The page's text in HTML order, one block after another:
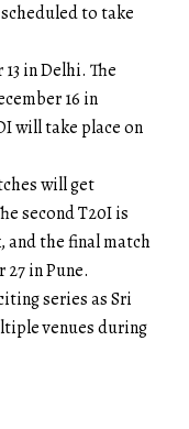
to take
in Delhi. The
16 in
will take place on
will get
second T20I is
and the final match
in Pune.
series as Sri
venues during